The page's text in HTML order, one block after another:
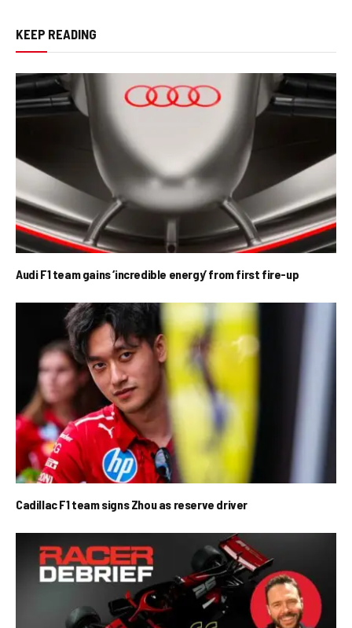
KEEP READING
Audi F1 team gains ‘incredible energy’ from first fire-up
Cadillac F1 team signs Zhou as reserve driver